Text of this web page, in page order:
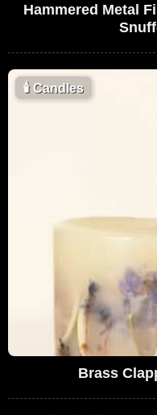
Hammered Metal
🕯Candles
Brass